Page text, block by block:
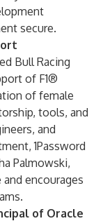
secure.
Bull Racing
of F1®
of female
tools, and
and
1Password
Palmowski,
encourages
of Oracle